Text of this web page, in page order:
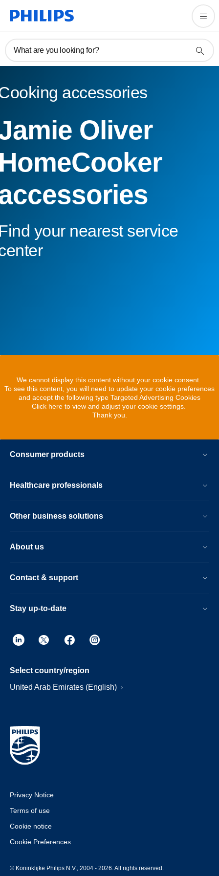
What are you looking for?
accessories
Oliver
your nearest service
We cannot display this content without your cookie consent.
To see this content, you will need to update your cookie preferences
and accept the following type Targeted Advertising Cookies
Click here to view and adjust your cookie settings.
Thank you.
Consumer products
Healthcare professionals
Other business solutions
About us
Contact & support
Stay up-to-date
Select country/region
United Arab Emirates (English)
Privacy Notice
Terms of use
Cookie notice
Cookie Preferences
© Koninklijke Philips N.V., 2004 - 2026. All rights reserved.